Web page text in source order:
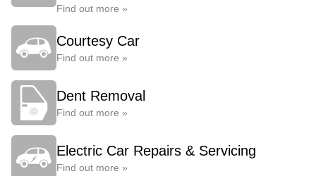
Find out more »
Courtesy Car
Find out more »
Dent Removal
Find out more »
Electric Car Repairs & Servicing
Find out more »